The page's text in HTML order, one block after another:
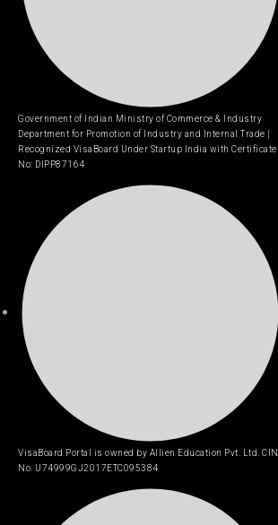
Government of Indian Ministry of Commerce & Industry
Department for Promotion of Industry and Internal Trade |
Recognized VisaBoard Under Startup India with Certificate
No: DIPP87164
VisaBoard Portal is owned by Allien Education Pvt. Ltd. CIN
No. U74999GJ2017ETC095384